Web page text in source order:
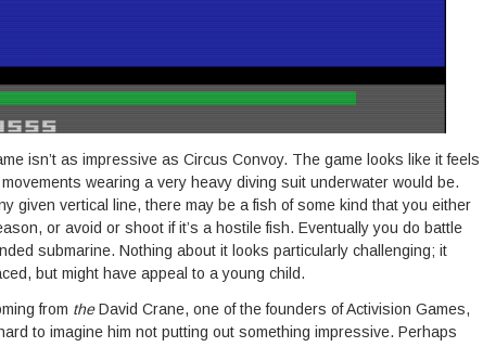
isn’t as impressive as Circus Convoy. The game looks like it feels
wearing a very heavy diving suit underwater would be.
given vertical line, there may be a fish of some kind that you either
or avoid or shoot if it’s a hostile fish. Eventually you do battle
submarine. Nothing about it looks particularly challenging; it
but might have appeal to a young child.
from theDavid Crane, one of the founders of Activision Games,
to imagine him not putting out something impressive. Perhaps